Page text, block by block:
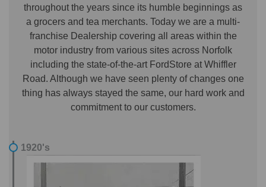
throughout the years since its humble beginnings as
a grocers and tea merchants. Today we are a multi-
franchise Dealership covering all areas within the
motor industry from various sites across Norfolk
including the state-of-the-art FordStore at Whiffler
Road. Although we have seen plenty of changes one
thing has always stayed the same, our hard work and
commitment to our customers.
1920's